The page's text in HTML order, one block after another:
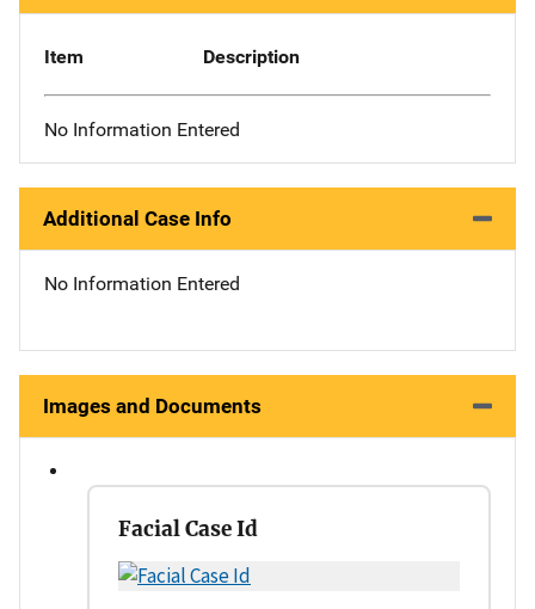
Item Description
No Information Entered
Additional Case Info
No Information Entered
Images and Documents
Facial Case Id